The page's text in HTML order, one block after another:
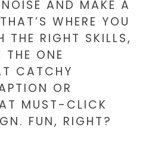
AND MAKE A
WHERE YOU
THE RIGHT SKILLS,
THE ONE
CATCHY
OR
MUST-CLICK
FUN, RIGHT?